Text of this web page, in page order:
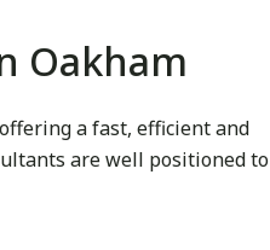
Oakham
a fast, efficient and
are well positioned to